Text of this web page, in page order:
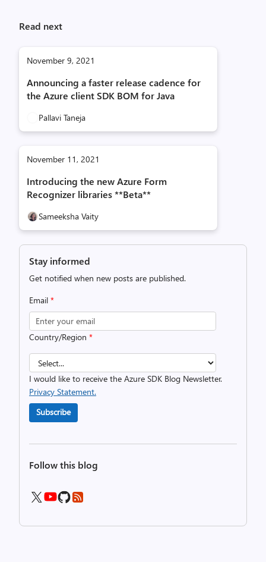
Read next
November 9, 2021
Announcing a faster release cadence for
the Azure client SDK BOM for Java
Pallavi Taneja
November 11, 2021
Introducing the new Azure Form
Recognizer libraries **Beta**
Sameeksha Vaity
Stay informed
Get notified when new posts are published.
Email *
Country/Region *
I would like to receive the Azure SDK Blog Newsletter.
Privacy Statement.
Subscribe
Follow this blog